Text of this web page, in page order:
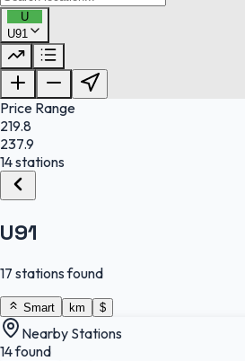
U
U91
Price Range
219.8
237.9
14 stations
U91
17 stations found
Smart km $
Nearby Stations
14 found